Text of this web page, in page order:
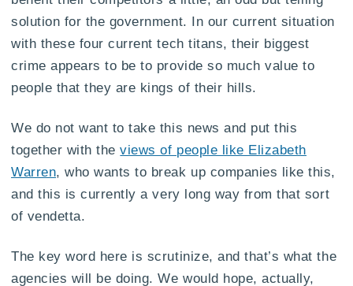
solution for the government. In our current situation
with these four current tech titans, their biggest
crime appears to be to provide so much value to
people that they are kings of their hills.
We do not want to take this news and put this
together with theviews of people like Elizabeth
Warren, who wants to break up companies like this,
and this is currently a very long way from that sort
of vendetta.
The key word here is scrutinize, and that’s what the
agencies will be doing. We would hope, actually,